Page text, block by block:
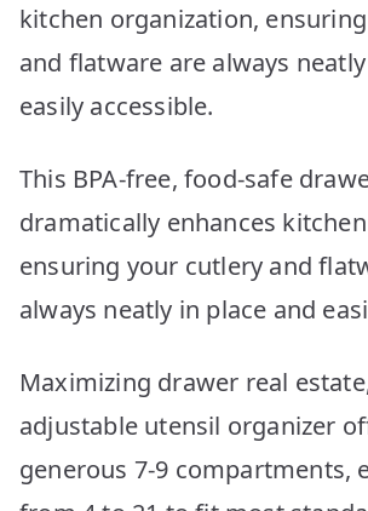
kitchen organization,
and flatware are always
easily accessible.
This BPA-free, food-safe
dramatically enhances
ensuring your cutlery and
always neatly in place and
Maximizing drawer real
adjustable utensil organizer
generous 7-9 compartments,